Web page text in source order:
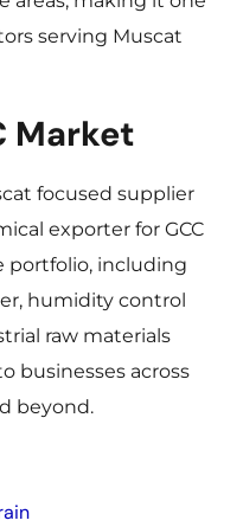
serving Muscat
Market
focused supplier
exporter for GCC
portfolio, including
humidity control
raw materials
businesses across
beyond.